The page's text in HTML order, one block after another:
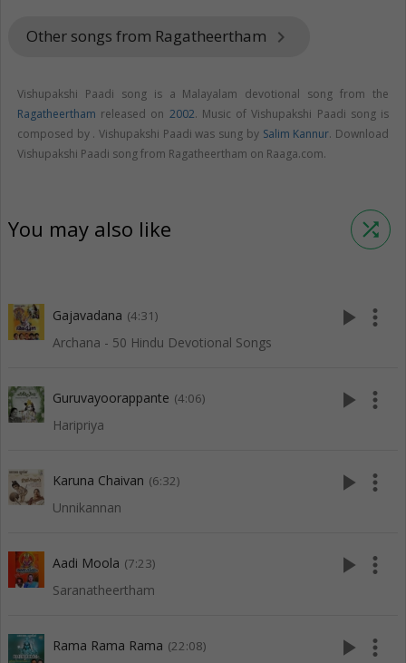
Other songs from Ragatheertham keyboard_arrow_right
Vishupakshi Paadi song is a Malayalam devotional song from the
Ragatheertham released on 2002. Music of Vishupakshi Paadi song is
composed by . Vishupakshi Paadi was sung by Salim Kannur. Download
Vishupakshi Paadi song from Ragatheertham on Raaga.com.
You may also like shuffle
Gajavadana (4:31)
Archana - 50 Hindu Devotional Songs
play_arrow more_vert
Guruvayoorappante (4:06)
Haripriya
play_arrow more_vert
Karuna Chaivan (6:32)
Unnikannan
play_arrow more_vert
Aadi Moola (7:23)
Saranatheertham
play_arrow more_vert
Rama Rama Rama (22:08) play_arrow more_vert